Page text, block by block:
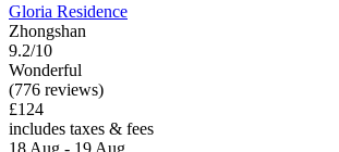
Gloria Residence
Zhongshan
9.2/10
Wonderful
(776 reviews)
£124
includes taxes & fees
18 Aug - 19 Aug